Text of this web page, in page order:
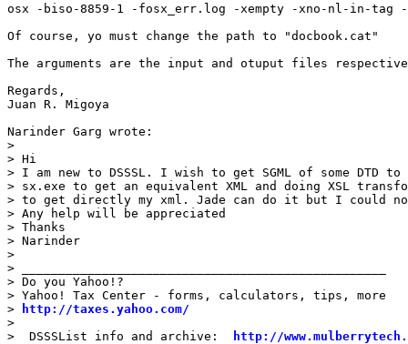
osx -biso-8859-1 -fosx_err.log -xempty -xno-nl-in-tag -
Of course, yo must change the path to "docbook.cat"
The arguments are the input and otuput files
Regards,
Juan R. Migoya
Narinder Garg wrote:
>
> Hi
> I am new to DSSSL. I wish to get SGML of some DTD
> sx.exe to get an equivalent XML and doing XSL
> to get directly my xml. Jade can do it but I could
> Any help will be appreciated
> Thanks
> Narinder
>
> __________________________________________________
> Do you Yahoo!?
> Yahoo! Tax Center - forms, calculators, tips, more
>
http://taxes.yahoo.com/
>
>  DSSSList info and archive:
http://